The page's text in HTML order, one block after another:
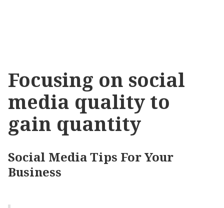
Focusing on social
media quality to
gain quantity
Social Media Tips For Your
Business